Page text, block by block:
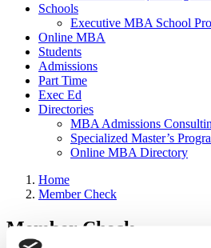
Schools
Executive MBA School
Online MBA
Students
Admissions
Part Time
Exec Ed
Directories
MBA Admissions
Specialized Master’s
Online MBA Directory
Home
Member Check
Member Check